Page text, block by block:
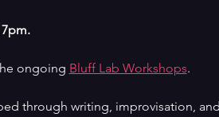
ongoing Bluff Lab Workshops.
through writing, improvisation,